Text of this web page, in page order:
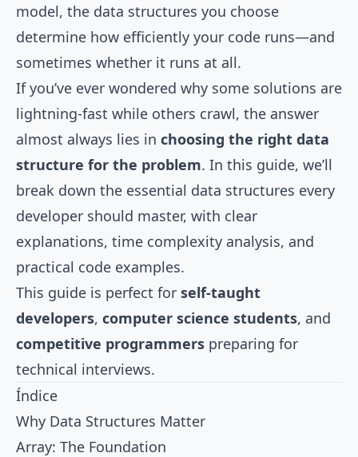
model, the data structures you choose
determine how efficiently your code runs—and
sometimes whether it runs at all.
If you’ve ever wondered why some solutions are
lightning-fast while others crawl, the answer
almost always lies in choosing the right data
structure for the problem. In this guide, we’ll
break down the essential data structures every
developer should master, with clear
explanations, time complexity analysis, and
practical code examples.
This guide is perfect for self-taught
developers, computer science students, and
competitive programmers preparing for
technical interviews.
Índice
Why Data Structures Matter
Array: The Foundation